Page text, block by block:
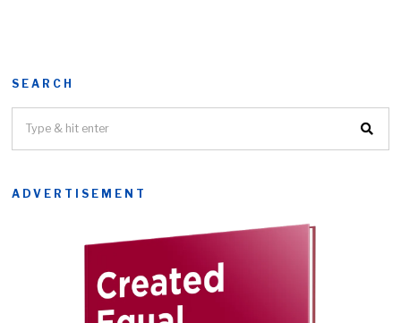
SEARCH
ADVERTISEMENT